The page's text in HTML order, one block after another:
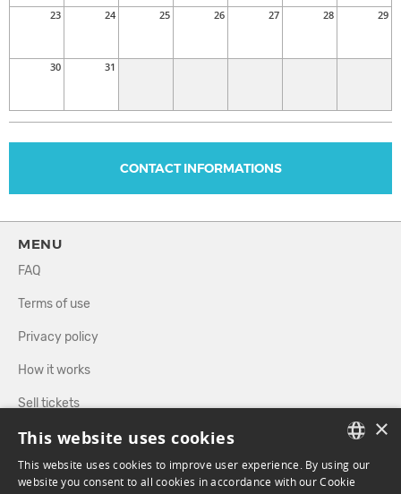
23 24 25 26 27 28 29
30 31
CONTACT INFORMATIONS
MENU
FAQ
Terms of use
Privacy policy
How it works
Sell tickets
Directory
FOLLOW US
FRENCH
×
This website uses cookies
This website uses cookies to improve user experience. By using our
website you consent to all cookies in accordance with our Cookie